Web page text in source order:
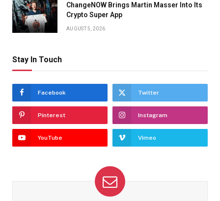
ChangeNOW Brings Martin Masser Into Its
Crypto Super App
AUGUST 5, 2026
Stay In Touch
Facebook Twitter
Pinterest Instagram
YouTube Vimeo